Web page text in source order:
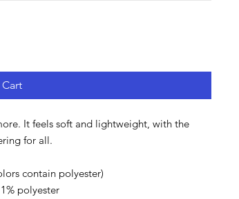
It feels soft and lightweight, with the
for all.
contain polyester)
polyester